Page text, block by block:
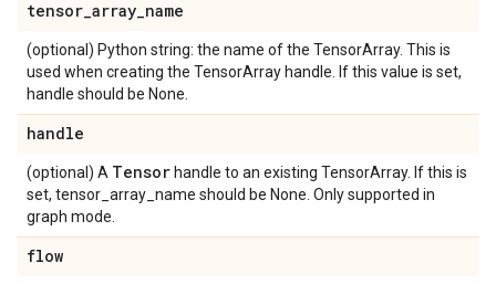
tensor_array_name
(optional) Python string: the name of the TensorArray. This is
used when creating the TensorArray handle. If this value is set,
handle should be None.
handle
(optional) A Tensor handle to an existing TensorArray. If this is
set, tensor_array_name should be None. Only supported in
graph mode.
flow